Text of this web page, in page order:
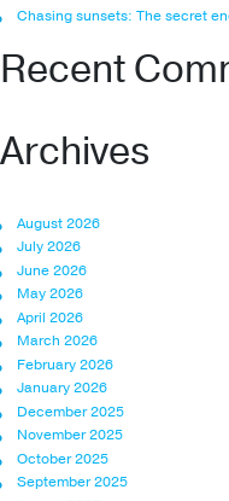
Chasing sunsets: The secret
Recent
Archives
August 2026
July 2026
June 2026
May 2026
April 2026
March 2026
February 2026
January 2026
December 2025
November 2025
October 2025
September 2025